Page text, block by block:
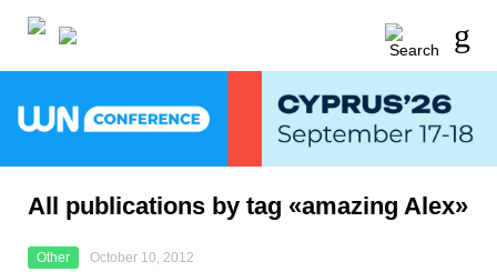
All publications by tag «amazing Alex»
Other October 10, 2012